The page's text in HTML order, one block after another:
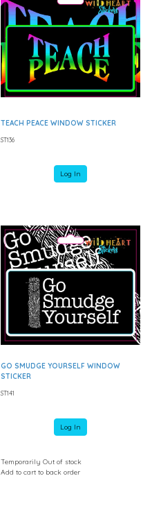
TEACH PEACE WINDOW STICKER
ST136
Log In
GO SMUDGE YOURSELF WINDOW
STICKER
ST141
Log In
Temporarily Out of stock
Add to cart to back order